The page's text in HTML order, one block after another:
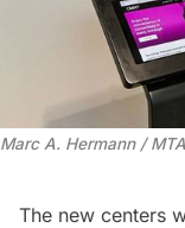
Marc A. Hermann / MTA
The new centers